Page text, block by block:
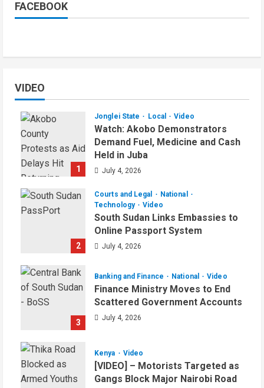
FACEBOOK
VIDEO
1
Jonglei State Local Video
Watch: Akobo Demonstrators
Demand Fuel, Medicine and Cash
Held in Juba
July 4, 2026
2
Courts and Legal
National
Technology
Video
South Sudan Links Embassies to
Online Passport System
July 4, 2026
3
Banking and Finance National Video
Finance Ministry Moves to End
Scattered Government Accounts
July 4, 2026
Kenya Video
[VIDEO] – Motorists Targeted as
Gangs Block Major Nairobi Road